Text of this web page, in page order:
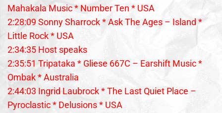
Mahakala Music * Number Ten * USA
2:28:09 Sonny Sharrock * Ask The Ages – Island *
Little Rock * USA
2:34:35 Host speaks
2:35:51 Tripataka * Gliese 667C – Earshift Music *
Ombak * Australia
2:44:03 Ingrid Laubrock * The Last Quiet Place –
Pyroclastic * Delusions * USA